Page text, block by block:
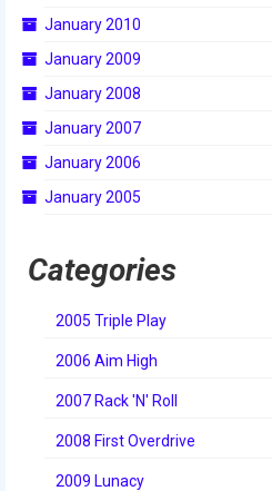
2015 New
Championship Event
2015 World
2014
2014 Build Season
2014 Granite
2014 Rhode
2014 New
January 2010
January 2009
January 2008
January 2007
January 2006
January 2005
Categories
2005 Triple Play
2006 Aim High
2007 Rack 'N' Roll
2008 First Overdrive
2009 Lunacy